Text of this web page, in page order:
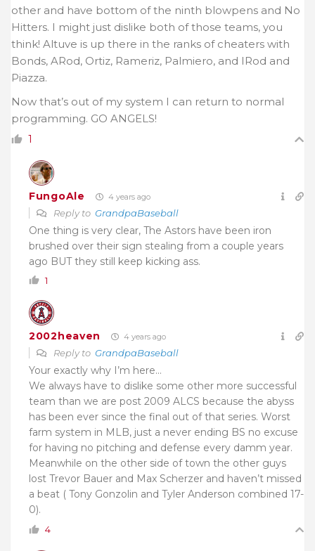
other and have bottom of the ninth blowpens and No
Hitters. I might just dislike both of those teams, you
think! Altuve is up there in the ranks of cheaters with
Bonds, ARod, Ortiz, Rameriz, Palmiero, and IRod and
Piazza.
Now that’s out of my system I can return to normal
programming. GO ANGELS!
1
FungoAle 4 years ago
Reply to GrandpaBaseball
One thing is very clear, The Astors have been iron
brushed over their sign stealing from a couple years
ago BUT they still keep kicking ass.
1
2002heaven 4 years ago
Reply to GrandpaBaseball
Your exactly why I’m here…
We always have to dislike some other more successful
team than we are post 2009 ALCS because the abyss
has been ever since the final out of that series. Worst
farm system in MLB, just a never ending BS no excuse
for having no pitching and defense every damm year.
Meanwhile on the other side of town the other guys
lost Trevor Bauer and Max Scherzer and haven’t missed
a beat ( Tony Gonzolin and Tyler Anderson combined 17-
0).
4